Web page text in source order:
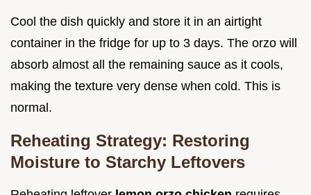
Cool the dish quickly and store it in an airtight
container in the fridge for up to 3 days. The orzo will
absorb almost all the remaining sauce as it cools,
making the texture very dense when cold. This is
normal.
Reheating Strategy: Restoring
Moisture to Starchy Leftovers